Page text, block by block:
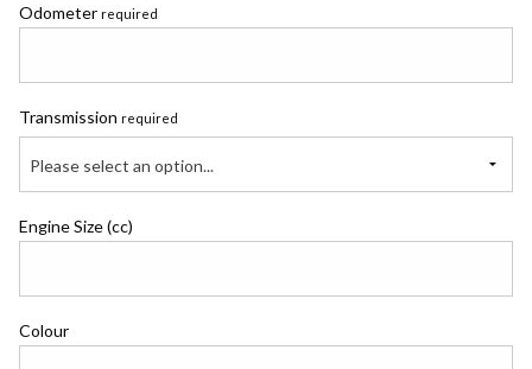
Odometer required
Transmission required
Please select an option...
Engine Size (cc)
Colour